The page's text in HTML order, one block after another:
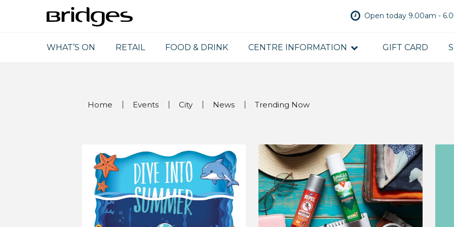
Open today 9.00am -
WHAT’S ON
RETAIL FOOD & DRINK CENTRE INFORMATION GIFT CARD
Home Events City News Trending Now